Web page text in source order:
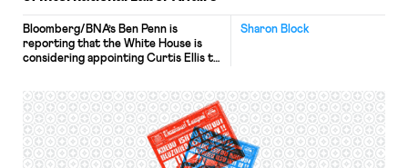
Sharon Block
Bloomberg/BNA’s Ben Penn is
reporting that the White House is
considering appointing Curtis Ellis to
Labor. Ellis, a Steve Bannon
associate, has written that he
believes progressives “literally” want
the death of white working people
and that the Obama Administration